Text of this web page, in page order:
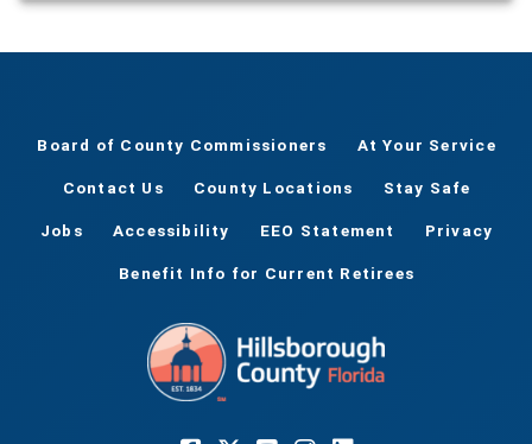
Board of County Commissioners At Your Service
Contact Us County Locations Stay Safe
Jobs Accessibility EEO Statement Privacy
Benefit Info for Current Retirees